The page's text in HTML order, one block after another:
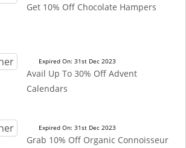
Get 10% Off Chocolate Hampers
Expired On: 31st Dec 2023
Avail Up To 30% Off Advent
Calendars
Expired On: 31st Dec 2023
Grab 10% Off Organic Connoisseur